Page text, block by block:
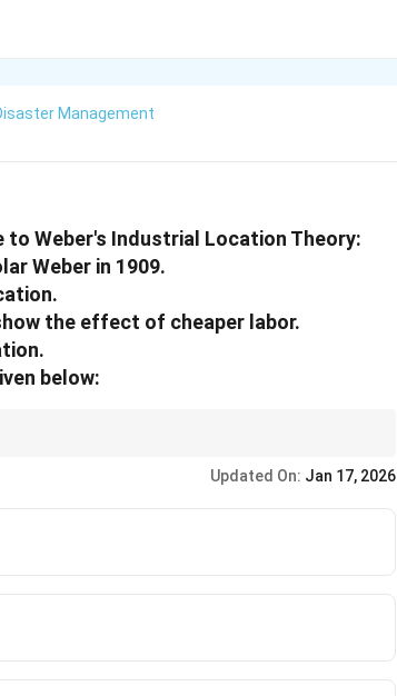
Management
Weber's Industrial Location Theory:
Weber in 1909.
the effect of cheaper labor.
below:
Updated On: Jan 17, 2026